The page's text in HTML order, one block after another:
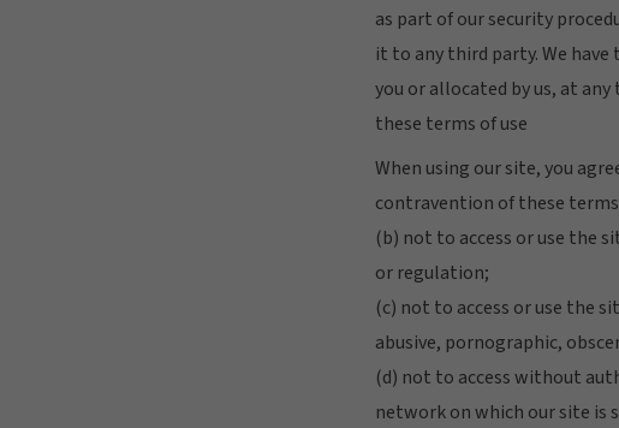
as part of our security
it to any third party. We
you or allocated by us, at
these terms of use
When using our site, you
contravention of these terms
(b) not to access or use the
or regulation;
(c) not to access or use the
abusive, pornographic,
(d) not to access without
network on which our site is